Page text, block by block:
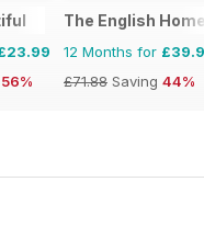
56%
The English
12 Months for
£71.88 Saving 44%